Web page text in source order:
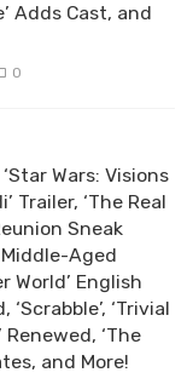
Adds Cast, and
0
Wars: Visions
Trailer, ‘The Real
Sneak
Aged
World’ English
‘Scrabble’, ‘Trivial
Renewed, ‘The
and More!